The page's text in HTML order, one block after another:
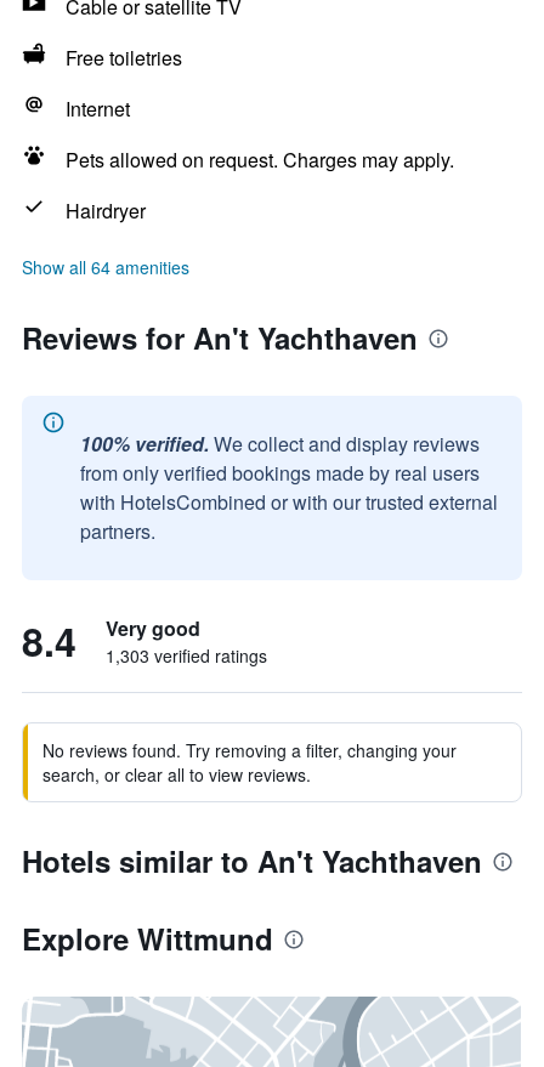
Cable or satellite TV
Free toiletries
Internet
Pets allowed on request. Charges may apply.
Hairdryer
Show all 64 amenities
Reviews for An't Yachthaven
100% verified. We collect and display reviews
from only verified bookings made by real users
with HotelsCombined or with our trusted external
partners.
8.4 Very good
1,303 verified ratings
No reviews found. Try removing a filter, changing your
search, or clear all to view reviews.
Hotels similar to An't Yachthaven
Explore Wittmund